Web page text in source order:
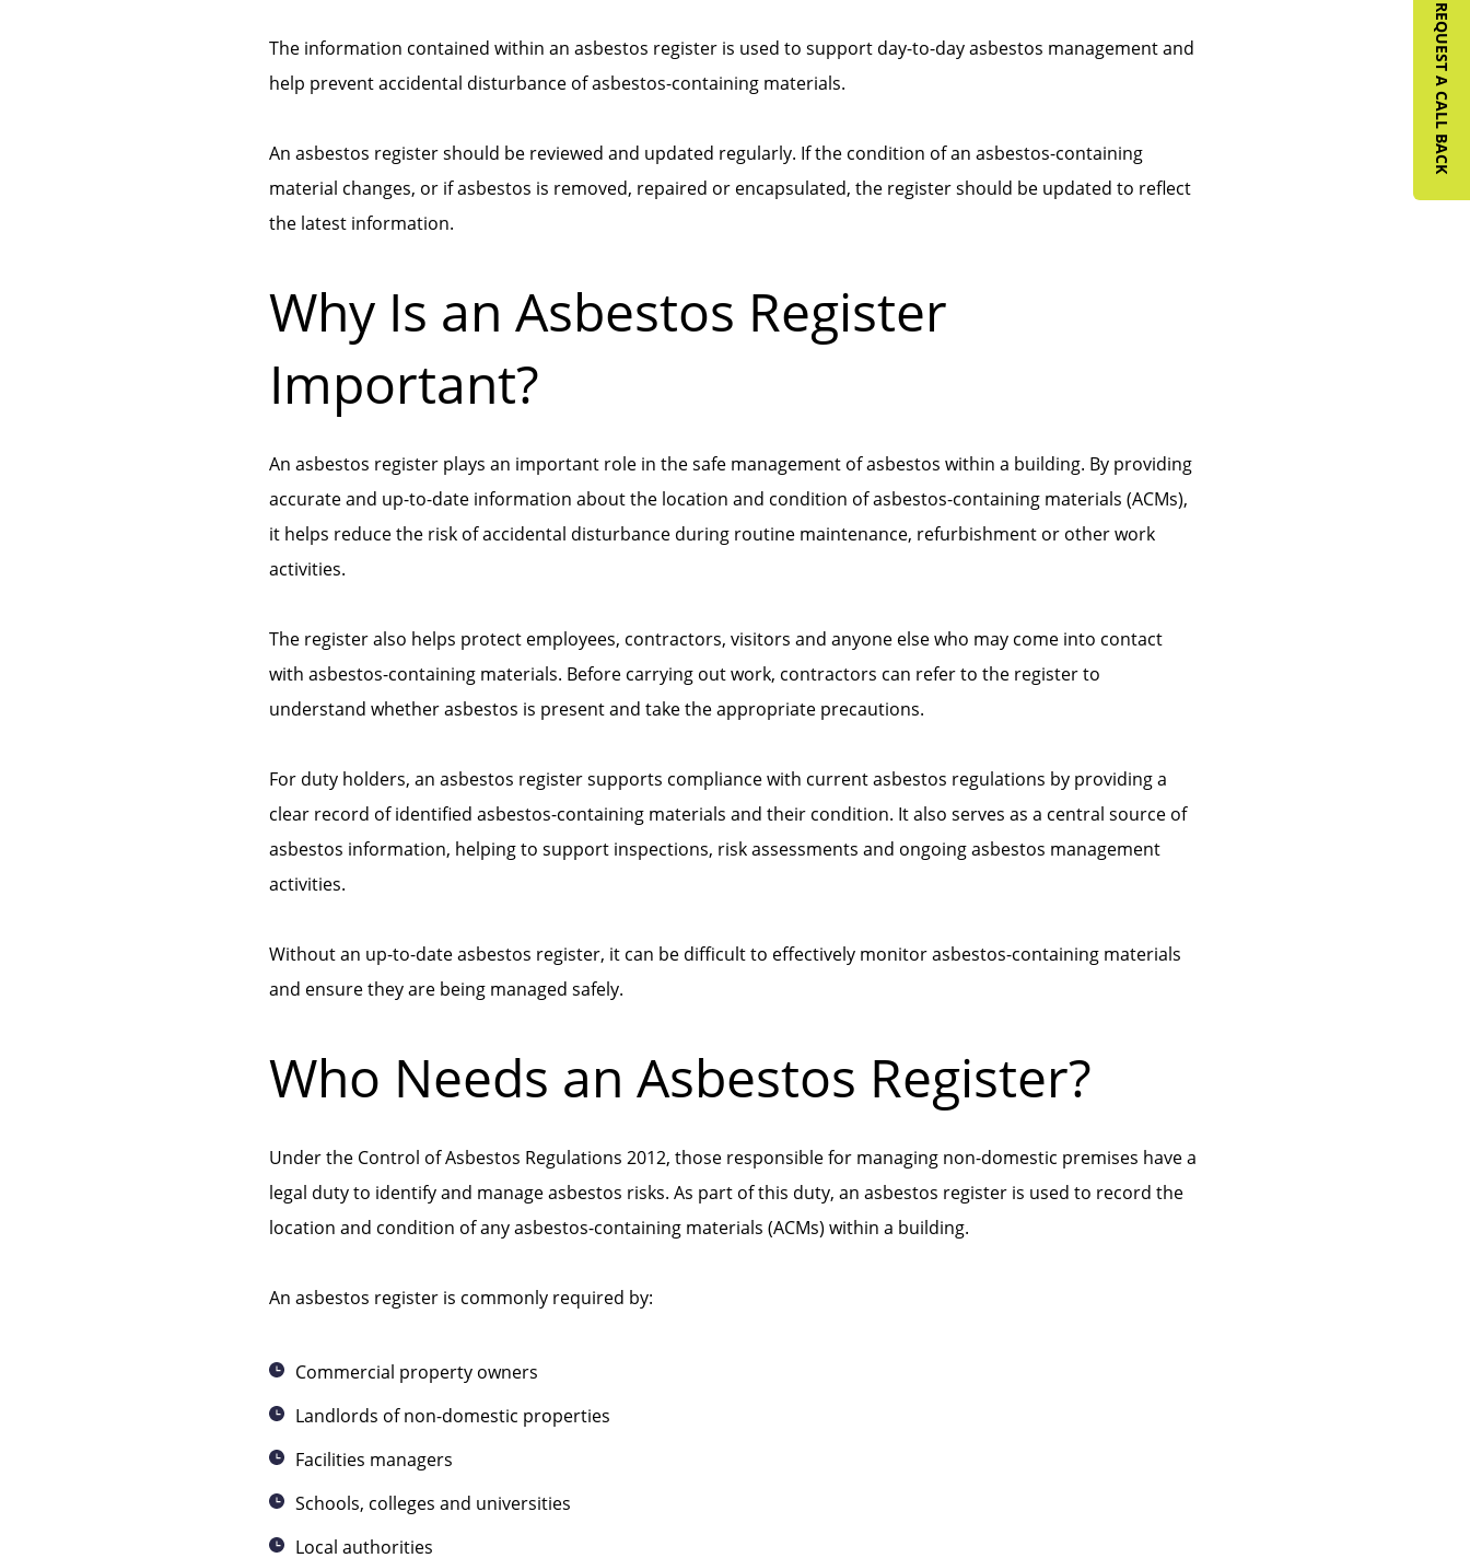
REQUEST A CALL BACK
The information contained within an asbestos register is used to support day-to-day asbestos management and
help prevent accidental disturbance of asbestos-containing materials.
An asbestos register should be reviewed and updated regularly. If the condition of an asbestos-containing
material changes, or if asbestos is removed, repaired or encapsulated, the register should be updated to reflect
the latest information.
Why Is an Asbestos Register
Important?
An asbestos register plays an important role in the safe management of asbestos within a building. By providing
accurate and up-to-date information about the location and condition of asbestos-containing materials (ACMs),
it helps reduce the risk of accidental disturbance during routine maintenance, refurbishment or other work
activities.
The register also helps protect employees, contractors, visitors and anyone else who may come into contact
with asbestos-containing materials. Before carrying out work, contractors can refer to the register to
understand whether asbestos is present and take the appropriate precautions.
For duty holders, an asbestos register supports compliance with current asbestos regulations by providing a
clear record of identified asbestos-containing materials and their condition. It also serves as a central source of
asbestos information, helping to support inspections, risk assessments and ongoing asbestos management
activities.
Without an up-to-date asbestos register, it can be difficult to effectively monitor asbestos-containing materials
and ensure they are being managed safely.
Who Needs an Asbestos Register?
Under the Control of Asbestos Regulations 2012, those responsible for managing non-domestic premises have a
legal duty to identify and manage asbestos risks. As part of this duty, an asbestos register is used to record the
location and condition of any asbestos-containing materials (ACMs) within a building.
An asbestos register is commonly required by:
Commercial property owners
Landlords of non-domestic properties
Facilities managers
Schools, colleges and universities
Local authorities